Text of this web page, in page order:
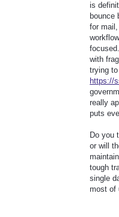
is
bounce
for
with
trying
https://
really
puts
Do you
or will
tough
single
most of